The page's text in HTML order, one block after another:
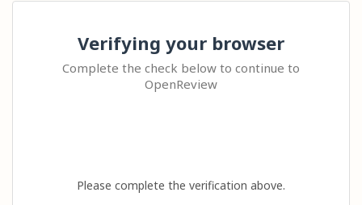
Verifying your browser
Complete the check below to continue to
OpenReview
Please complete the verification above.